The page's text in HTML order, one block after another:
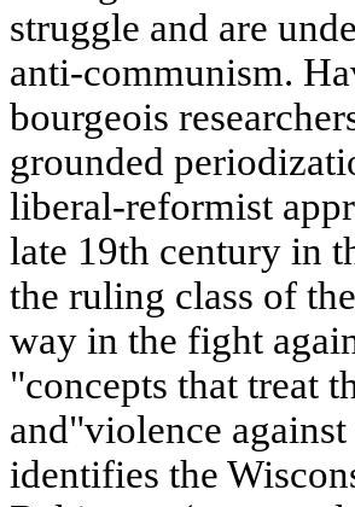
struggle and are
anti-communism.
bourgeois
grounded
liberal-reformist
late 19th century in
the ruling class of
way in the fight
"concepts that treat
and"violence
identifies the